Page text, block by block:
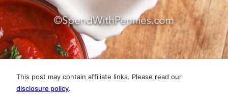
This post may contain affiliate links. Please read our
disclosure policy.